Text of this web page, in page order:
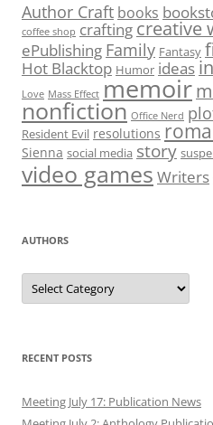
Author Craft books
coffee shop crafting creative
ePublishing Family Fantasy
Hot Blacktop Humor ideas
Love Mass Effect memoir
nonfiction Office Nerd
Resident Evil resolutions
Sienna social media story
video games Writers
AUTHORS
Authors
RECENT POSTS
Meeting July 17: Publication News